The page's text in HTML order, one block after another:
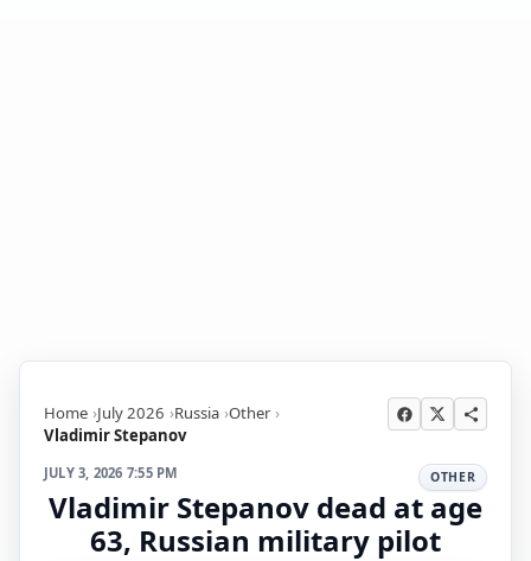
Home July 2026 Russia Other
Vladimir Stepanov
JULY 3, 2026 7:55 PM OTHER
Vladimir Stepanov dead at age
63, Russian military pilot